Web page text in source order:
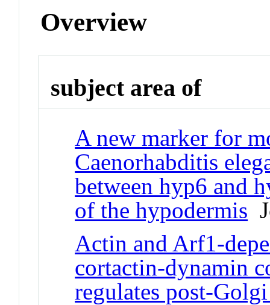
Overview
subject area of
A new marker for
Caenorhabditis
between hyp6 and
of the hypodermis
Actin and Arf1-
cortactin-dynamin
regulates post-